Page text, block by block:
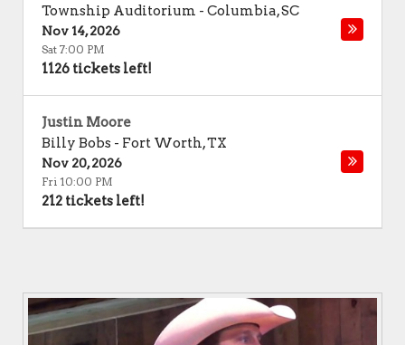
Township Auditorium - Columbia,SC
Nov 14, 2026
Sat 7:00 PM
1126 tickets left!
Justin Moore
Billy Bobs - Fort Worth,TX
Nov 20, 2026
Fri 10:00 PM
212 tickets left!